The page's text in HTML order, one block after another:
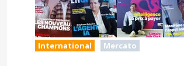
International Mercato